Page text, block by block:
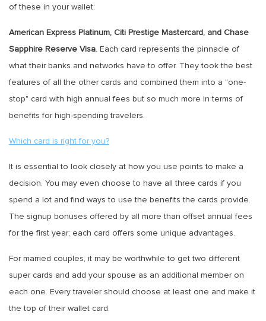
of these in your wallet:
American Express Platinum, Citi Prestige Mastercard, and Chase
Sapphire Reserve Visa. Each card represents the pinnacle of
what their banks and networks have to offer. They took the best
features of all the other cards and combined them into a "one-
stop" card with high annual fees but so much more in terms of
benefits for high-spending travelers.
Which card is right for you?
It is essential to look closely at how you use points to make a
decision. You may even choose to have all three cards if you
spend a lot and find ways to use the benefits the cards provide.
The signup bonuses offered by all more than offset annual fees
for the first year; each card offers some unique advantages.
For married couples, it may be worthwhile to get two different
super cards and add your spouse as an additional member on
each one. Every traveler should choose at least one and make it
the top of their wallet card.